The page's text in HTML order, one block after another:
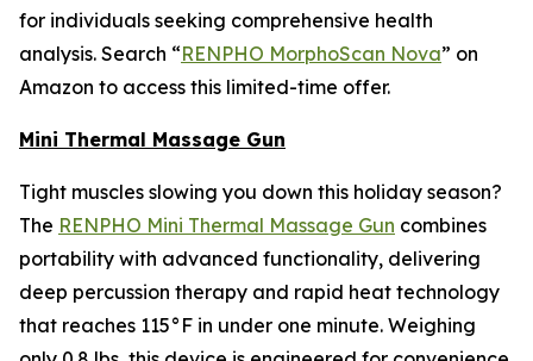
for individuals seeking comprehensive health
analysis. Search “RENPHO MorphoScan Nova” on
Amazon to access this limited-time offer.
Mini Thermal Massage Gun
Tight muscles slowing you down this holiday season?
The RENPHO Mini Thermal Massage Gun combines
portability with advanced functionality, delivering
deep percussion therapy and rapid heat technology
that reaches 115°F in under one minute. Weighing